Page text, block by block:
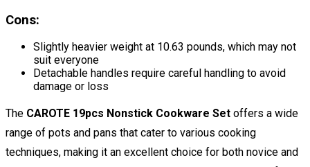
Cons:
Slightly heavier weight at 10.63 pounds, which may not
suit everyone
Detachable handles require careful handling to avoid
damage or loss
The CAROTE 19pcs Nonstick Cookware Set offers a wide
range of pots and pans that cater to various cooking
techniques, making it an excellent choice for both novice and